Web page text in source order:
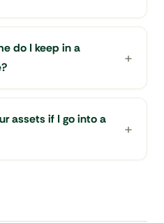
do I keep in a
assets if I go into a